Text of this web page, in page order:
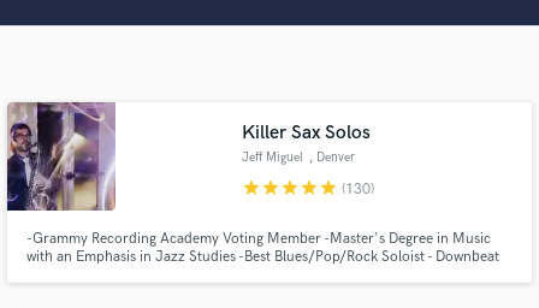
Killer Sax Solos
Jeff Miguel , Denver
starstarstarstarstar (130)
-Grammy Recording Academy Voting Member -Master's Degree in Music
with an Emphasis in Jazz Studies -Best Blues/Pop/Rock Soloist - Downbeat
audio samples and verified reviews of top pros.